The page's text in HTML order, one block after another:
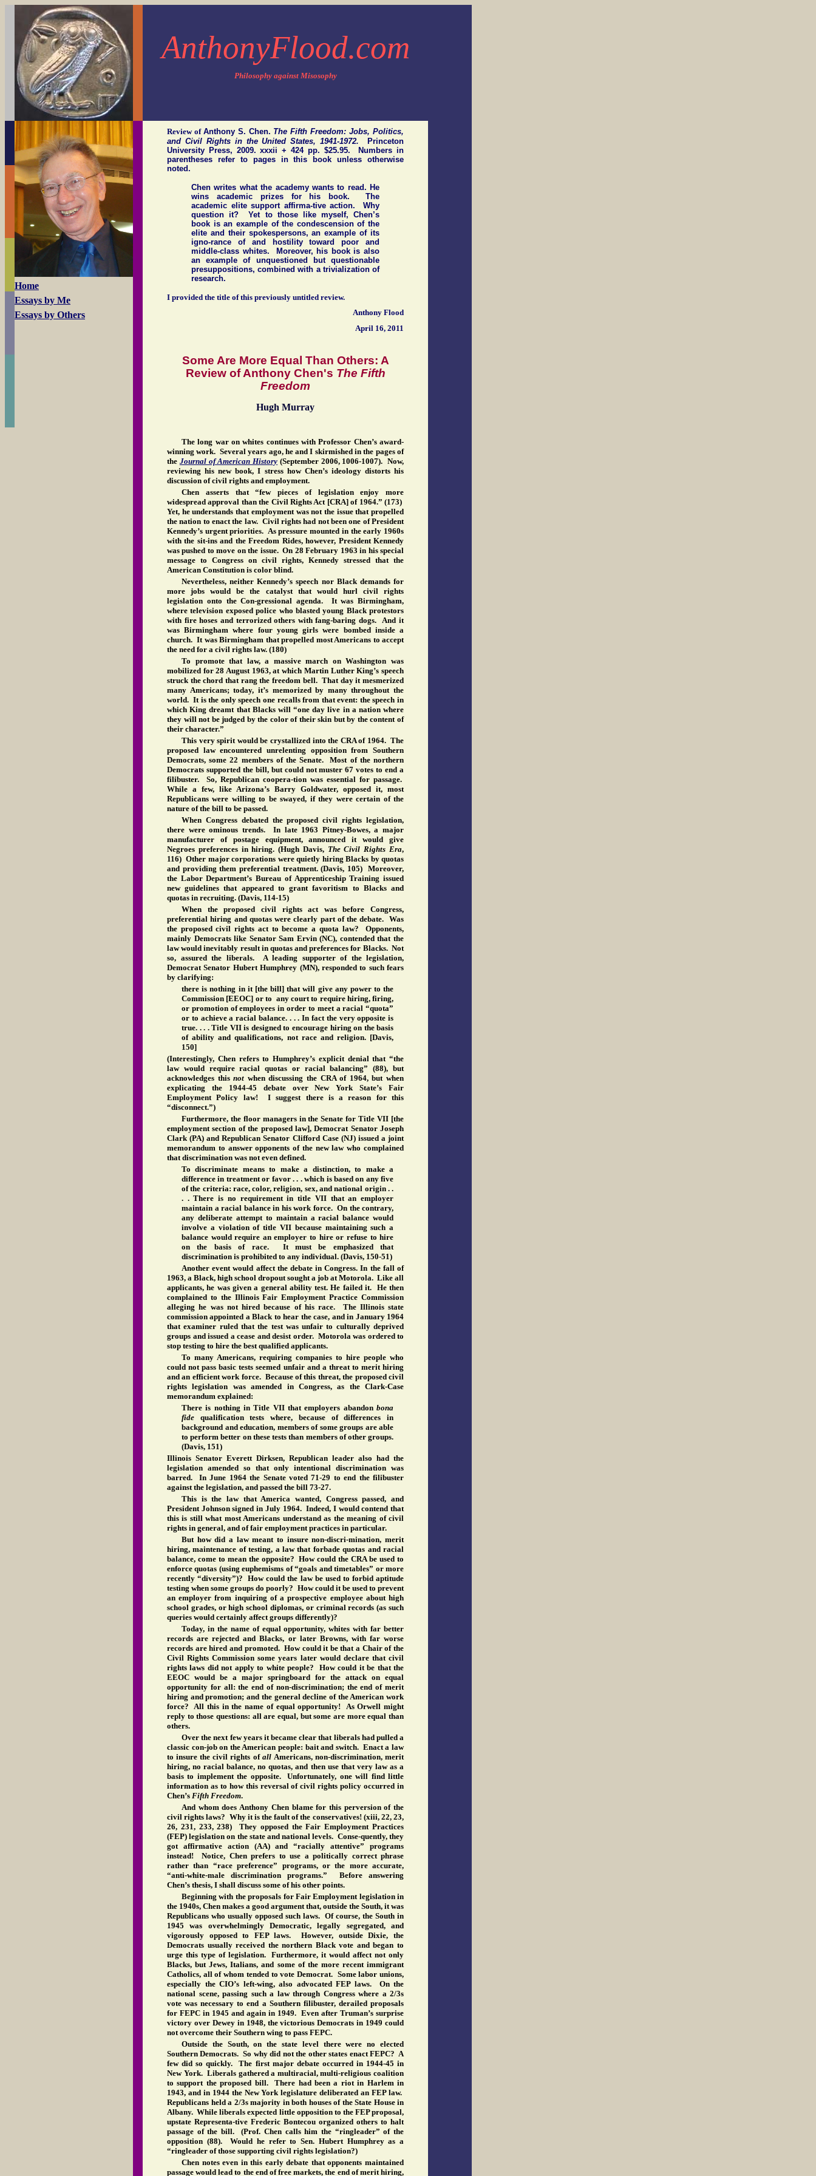
AnthonyFlood.com
Philosophy against Misosophy
Home
Essays by Me
Essays by Others
Review of Anthony S. Chen. The Fifth Freedom: Jobs, Politics,
and Civil Rights in the United States, 1941-1972. Princeton
University Press, 2009. xxxii + 424 pp. $25.95. Numbers in
parentheses refer to pages in this book unless otherwise
noted.
Chen writes what the academy wants to read. He
wins academic prizes for his book. The
academic elite support affirma-tive action. Why
question it? Yet to those like myself, Chen’s
book is an example of the condescension of the
elite and their spokespersons, an example of its
igno-rance of and hostility toward poor and
middle-class whites. Moreover, his book is also
an example of unquestioned but questionable
presuppositions, combined with a trivialization of
research.
I provided the title of this previously untitled review.
Anthony Flood
April 16, 2011
Some Are More Equal Than Others: A
Review of Anthony Chen's The Fifth
Freedom
Hugh Murray
The long war on whites continues with Professor Chen’s award-
winning work. Several years ago, he and I skirmished in the pages of
the Journal of American History (September 2006, 1006-1007). Now,
reviewing his new book, I stress how Chen’s ideology distorts his
discussion of civil rights and employment.
Chen asserts that “few pieces of legislation enjoy more
widespread approval than the Civil Rights Act [CRA] of 1964.” (173)
Yet, he understands that employment was not the issue that propelled
the nation to enact the law. Civil rights had not been one of President
Kennedy’s urgent priorities. As pressure mounted in the early 1960s
with the sit-ins and the Freedom Rides, however, President Kennedy
was pushed to move on the issue. On 28 February 1963 in his special
message to Congress on civil rights, Kennedy stressed that the
American Constitution is color blind.
Nevertheless, neither Kennedy’s speech nor Black demands for
more jobs would be the catalyst that would hurl civil rights
legislation onto the Con-gressional agenda. It was Birmingham,
where television exposed police who blasted young Black protestors
with fire hoses and terrorized others with fang-baring dogs. And it
was Birmingham where four young girls were bombed inside a
church. It was Birmingham that propelled most Americans to accept
the need for a civil rights law. (180)
To promote that law, a massive march on Washington was
mobilized for 28 August 1963, at which Martin Luther King’s speech
struck the chord that rang the freedom bell. That day it mesmerized
many Americans; today, it’s memorized by many throughout the
world. It is the only speech one recalls from that event: the speech in
which King dreamt that Blacks will “one day live in a nation where
they will not be judged by the color of their skin but by the content of
their character.”
This very spirit would be crystallized into the CRA of 1964. The
proposed law encountered unrelenting opposition from Southern
Democrats, some 22 members of the Senate. Most of the northern
Democrats supported the bill, but could not muster 67 votes to end a
filibuster. So, Republican coopera-tion was essential for passage.
While a few, like Arizona’s Barry Goldwater, opposed it, most
Republicans were willing to be swayed, if they were certain of the
nature of the bill to be passed.
When Congress debated the proposed civil rights legislation,
there were ominous trends. In late 1963 Pitney-Bowes, a major
manufacturer of postage equipment, announced it would give
Negroes preferences in hiring. (Hugh Davis, The Civil Rights Era,
116) Other major corporations were quietly hiring Blacks by quotas
and providing them preferential treatment. (Davis, 105) Moreover,
the Labor Department’s Bureau of Apprenticeship Training issued
new guidelines that appeared to grant favoritism to Blacks and
quotas in recruiting. (Davis, 114-15)
When the proposed civil rights act was before Congress,
preferential hiring and quotas were clearly part of the debate. Was
the proposed civil rights act to become a quota law? Opponents,
mainly Democrats like Senator Sam Ervin (NC), contended that the
law would inevitably result in quotas and preferences for Blacks. Not
so, assured the liberals. A leading supporter of the legislation,
Democrat Senator Hubert Humphrey (MN), responded to such fears
by clarifying:
there is nothing in it [the bill] that will give any power to the
Commission [EEOC] or to any court to require hiring, firing,
or promotion of employees in order to meet a racial “quota”
or to achieve a racial balance. . . . In fact the very opposite is
true. . . . Title VII is designed to encourage hiring on the basis
of ability and qualifications, not race and religion. [Davis,
150]
(Interestingly, Chen refers to Humphrey’s explicit denial that “the
law would require racial quotas or racial balancing” (88), but
acknowledges thisnot when discussing the CRA of 1964, but when
explicating the 1944-45 debate over New York State’s Fair
Employment Policy law! I suggest there is a reason for this
“disconnect.”)
Furthermore, the floor managers in the Senate for Title VII [the
employment section of the proposed law], Democrat Senator Joseph
Clark (PA) and Republican Senator Clifford Case (NJ) issued a joint
memorandum to answer opponents of the new law who complained
that discrimination was not even defined.
To discriminate means to make a distinction, to make a
difference in treatment or favor . . . which is based on any five
of the criteria: race, color, religion, sex, and national origin . .
. . There is no requirement in title VII that an employer
maintain a racial balance in his work force. On the contrary,
any deliberate attempt to maintain a racial balance would
involve a violation of title VII because maintaining such a
balance would require an employer to hire or refuse to hire
on the basis of race. It must be emphasized that
discrimination is prohibited to any individual. (Davis, 150-51)
Another event would affect the debate in Congress. In the fall of
1963, a Black, high school dropout sought a job at Motorola. Like all
applicants, he was given a general ability test. He failed it. He then
complained to the Illinois Fair Employment Practice Commission
alleging he was not hired because of his race. The Illinois state
commission appointed a Black to hear the case, and in January 1964
that examiner ruled that the test was unfair to culturally deprived
groups and issued a cease and desist order. Motorola was ordered to
stop testing to hire the best qualified applicants.
To many Americans, requiring companies to hire people who
could not pass basic tests seemed unfair and a threat to merit hiring
and an efficient work force. Because of this threat, the proposed civil
rights legislation was amended in Congress, as the Clark-Case
memorandum explained:
There is nothing in Title VII that employers abandonbona
fide qualification tests where, because of differences in
background and education, members of some groups are able
to perform better on these tests than members of other groups.
(Davis, 151)
Illinois Senator Everett Dirksen, Republican leader also had the
legislation amended so that only intentional discrimination was
barred. In June 1964 the Senate voted 71-29 to end the filibuster
against the legislation, and passed the bill 73-27.
This is the law that America wanted, Congress passed, and
President Johnson signed in July 1964. Indeed, I would contend that
this is still what most Americans understand as the meaning of civil
rights in general, and of fair employment practices in particular.
But how did a law meant to insure non-discri-mination, merit
hiring, maintenance of testing, a law that forbade quotas and racial
balance, come to mean the opposite? How could the CRA be used to
enforce quotas (using euphemisms of “goals and timetables” or more
recently “diversity”)? How could the law be used to forbid aptitude
testing when some groups do poorly? How could it be used to prevent
an employer from inquiring of a prospective employee about high
school grades, or high school diplomas, or criminal records (as such
queries would certainly affect groups differently)?
Today, in the name of equal opportunity, whites with far better
records are rejected and Blacks, or later Browns, with far worse
records are hired and promoted. How could it be that a Chair of the
Civil Rights Commission some years later would declare that civil
rights laws did not apply to white people? How could it be that the
EEOC would be a major springboard for the attack on equal
opportunity for all: the end of non-discrimination; the end of merit
hiring and promotion; and the general decline of the American work
force? All this in the name of equal opportunity! As Orwell might
reply to those questions: all are equal, but some are more equal than
others.
Over the next few years it became clear that liberals had pulled a
classic con-job on the American people: bait and switch. Enact a law
to insure the civil rights of all Americans, non-discrimination, merit
hiring, no racial balance, no quotas, and then use that very law as a
basis to implement the opposite. Unfortunately, one will find little
information as to how this reversal of civil rights policy occurred in
Chen’s Fifth Freedom.
And whom does Anthony Chen blame for this perversion of the
civil rights laws? Why it is the fault of the conservatives! (xiii, 22, 23,
26, 231, 233, 238) They opposed the Fair Employment Practices
(FEP) legislation on the state and national levels. Conse-quently, they
got affirmative action (AA) and “racially attentive” programs
instead! Notice, Chen prefers to use a politically correct phrase
rather than “race preference” programs, or the more accurate,
“anti-white-male discrimination programs.” Before answering
Chen’s thesis, I shall discuss some of his other points.
Beginning with the proposals for Fair Employment legislation in
the 1940s, Chen makes a good argument that, outside the South, it was
Republicans who usually opposed such laws. Of course, the South in
1945 was overwhelmingly Democratic, legally segregated, and
vigorously opposed to FEP laws. However, outside Dixie, the
Democrats usually received the northern Black vote and began to
urge this type of legislation. Furthermore, it would affect not only
Blacks, but Jews, Italians, and some of the more recent immigrant
Catholics, all of whom tended to vote Democrat. Some labor unions,
especially the CIO’s left-wing, also advocated FEP laws. On the
national scene, passing such a law through Congress where a 2/3s
vote was necessary to end a Southern filibuster, derailed proposals
for FEPC in 1945 and again in 1949. Even after Truman’s surprise
victory over Dewey in 1948, the victorious Democrats in 1949 could
not overcome their Southern wing to pass FEPC.
Outside the South, on the state level there were no elected
Southern Democrats. So why did not the other states enact FEPC? A
few did so quickly. The first major debate occurred in 1944-45 in
New York. Liberals gathered a multiracial, multi-religious coalition
to support the proposed bill. There had been a riot in Harlem in
1943, and in 1944 the New York legislature deliberated an FEP law.
Republicans held a 2/3s majority in both houses of the State House in
Albany. While liberals expected little opposition to the FEP proposal,
upstate Representa-tive Frederic Bontecou organized others to halt
passage of the bill. (Prof. Chen calls him the “ringleader” of the
opposition (88). Would he refer to Sen. Hubert Humphrey as a
“ringleader of those supporting civil rights legislation?)
Chen notes even in this early debate that opponents maintained
passage would lead to the end of free markets, the end of merit hiring,